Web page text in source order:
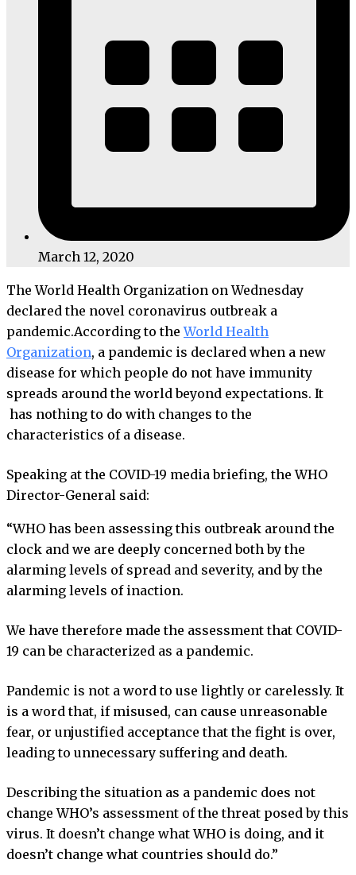
March 12, 2020
The World Health Organization on Wednesday
declared the novel coronavirus outbreak a
pandemic.According to theWorld Health
Organization, a pandemic is declared when a new
disease for which people do not have immunity
spreads around the world beyond expectations. It
has nothing to do with changes to the
characteristics of a disease.
Speaking at the COVID-19 media briefing, the WHO
Director-General said:
“WHO has been assessing this outbreak around the
clock and we are deeply concerned both by the
alarming levels of spread and severity, and by the
alarming levels of inaction.
We have therefore made the assessment that COVID-
19 can be characterized as a pandemic.
Pandemic is not a word to use lightly or carelessly. It
is a word that, if misused, can cause unreasonable
fear, or unjustified acceptance that the fight is over,
leading to unnecessary suffering and death.
Describing the situation as a pandemic does not
change WHO’s assessment of the threat posed by this
virus. It doesn’t change what WHO is doing, and it
doesn’t change what countries should do.”